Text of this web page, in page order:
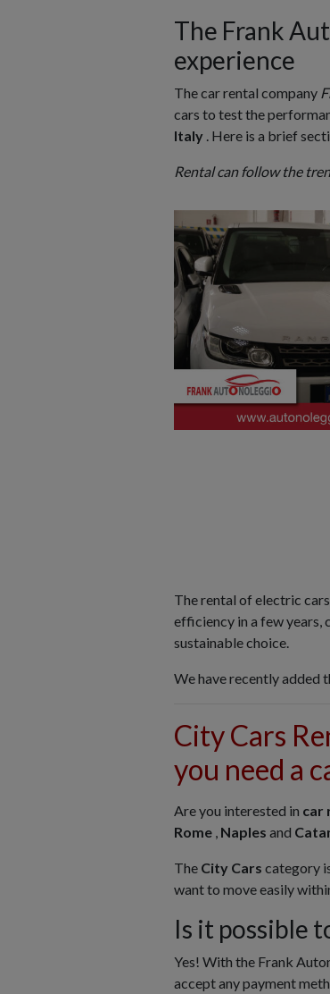
The Frank
experience
The car rental company
cars to test the
Italy . Here is a brief
Rental can follow the
The rental of electric
efficiency in a few years,
sustainable choice.
We have recently added
City Cars
you need a
Are you interested in car
Rome Naples and
The City Cars category
want to move easily
Is it possible
Yes! With the Frank
accept any payment